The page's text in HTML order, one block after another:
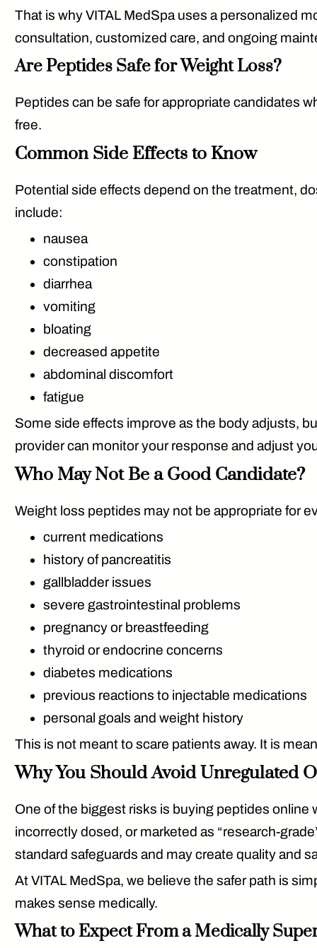
That is why VITAL MedSpa uses a personalized
consultation, customized care, and ongoing
Are Peptides Safe for Weight Loss?
Peptides can be safe for appropriate candidates
free.
Common Side Effects to Know
Potential side effects depend on the treatment,
include:
nausea
constipation
diarrhea
vomiting
bloating
decreased appetite
abdominal discomfort
fatigue
Some side effects improve as the body adjusts,
provider can monitor your response and adjust
Who May Not Be a Good Candidate?
Weight loss peptides may not be appropriate for
current medications
history of pancreatitis
gallbladder issues
severe gastrointestinal problems
pregnancy or breastfeeding
thyroid or endocrine concerns
diabetes medications
previous reactions to injectable medications
personal goals and weight history
This is not meant to scare patients away. It is
Why You Should Avoid Unregulated
One of the biggest risks is buying peptides
incorrectly dosed, or marketed as “research-
standard safeguards and may create quality and
At VITAL MedSpa, we believe the safer path is
makes sense medically.
What to Expect From a Medically